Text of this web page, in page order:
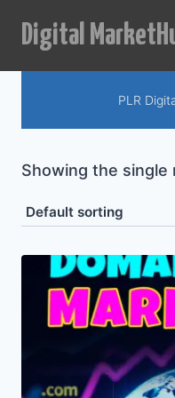
Digital
PLR
Showing the single